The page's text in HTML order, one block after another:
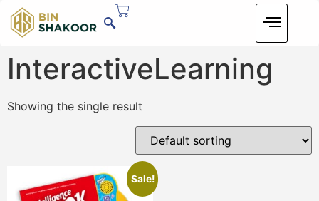
InteractiveLearning
Showing the single result
Sale!